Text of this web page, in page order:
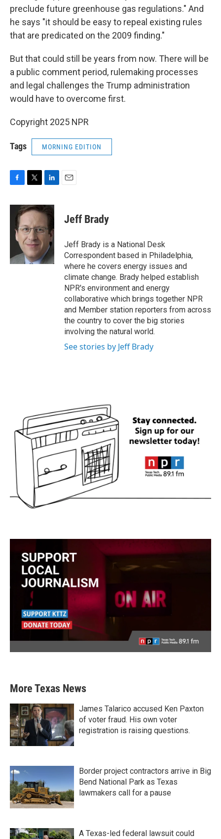
preclude future greenhouse gas regulations." And
he says "it should be easy to repeal existing rules
that are predicated on the 2009 finding."
But that could still be years from now. There will be
a public comment period, rulemaking processes
and legal challenges the Trump administration
would have to overcome first.
Copyright 2025 NPR
Tags MORNING EDITION
c
i
t
t
e
r
n
k
e
d
n
Jeff Brady
Jeff Brady is a National Desk
Correspondent based in Philadelphia,
where he covers energy issues and
climate change. Brady helped establish
NPR's environment and energy
collaborative which brings together NPR
and Member station reporters from across
the country to cover the big stories
involving the natural world.
See stories by Jeff Brady
More Texas News
James Talarico accused Ken Paxton
of voter fraud. His own voter
registration is raising questions.
Border project contractors arrive in Big
Bend National Park as Texas
lawmakers call for a pause
A Texas-led federal lawsuit could